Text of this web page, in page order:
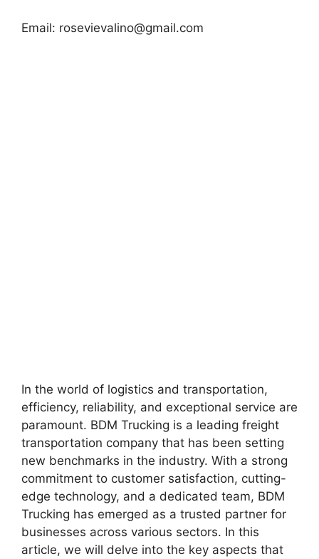
Email: rosevievalino@gmail.com
In the world of logistics and transportation,
efficiency, reliability, and exceptional service are
paramount. BDM Trucking is a leading freight
transportation company that has been setting
new benchmarks in the industry. With a strong
commitment to customer satisfaction, cutting-
edge technology, and a dedicated team, BDM
Trucking has emerged as a trusted partner for
businesses across various sectors. In this
article, we will delve into the key aspects that